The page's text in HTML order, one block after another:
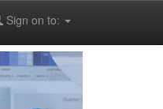
Sign on to: